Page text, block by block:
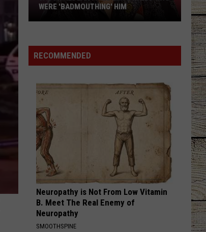
Fired
Employees
Were
'Badmouthing'
Him
WERE 'BADMOUTHING' HIM
RECOMMENDED
Neuropathy is Not From Low Vitamin
B. Meet The Real Enemy of
Neuropathy
SMOOTHSPINE